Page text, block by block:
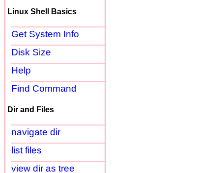
Linux Shell Basics
Get System Info
Disk Size
Help
Find Command
Dir and Files
navigate dir
list files
view dir as tree